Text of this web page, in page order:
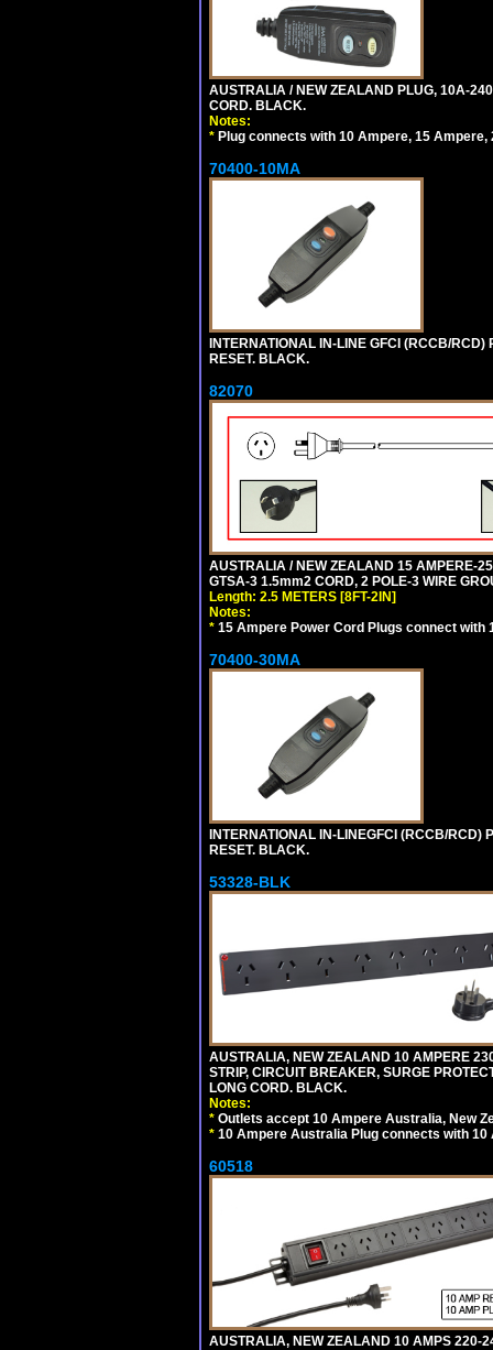
AUSTRALIA / NEW ZEALAND PLUG, 10A-
CORD. BLACK.
Notes:
* Plug connects with 10 Ampere, 15
70400-10MA
INTERNATIONAL IN-LINE GFCI (RCCB/
RESET. BLACK.
82070
AUSTRALIA / NEW ZEALAND 15 AMPERE-
GTSA-3 1.5mm2 CORD, 2 POLE-3 WIRE
Length: 2.5 METERS [8FT-2IN]
Notes:
* 15 Ampere Power Cord Plugs connect
70400-30MA
INTERNATIONAL IN-LINEGFCI (RCCB/
RESET. BLACK.
53328-BLK
AUSTRALIA, NEW ZEALAND 10 AMPERE
STRIP, CIRCUIT BREAKER, SURGE
LONG CORD. BLACK.
Notes:
* Outlets accept 10 Ampere Australia, New
* 10 Ampere Australia Plug connects with
60518
AUSTRALIA, NEW ZEALAND 10 AMPS 220-